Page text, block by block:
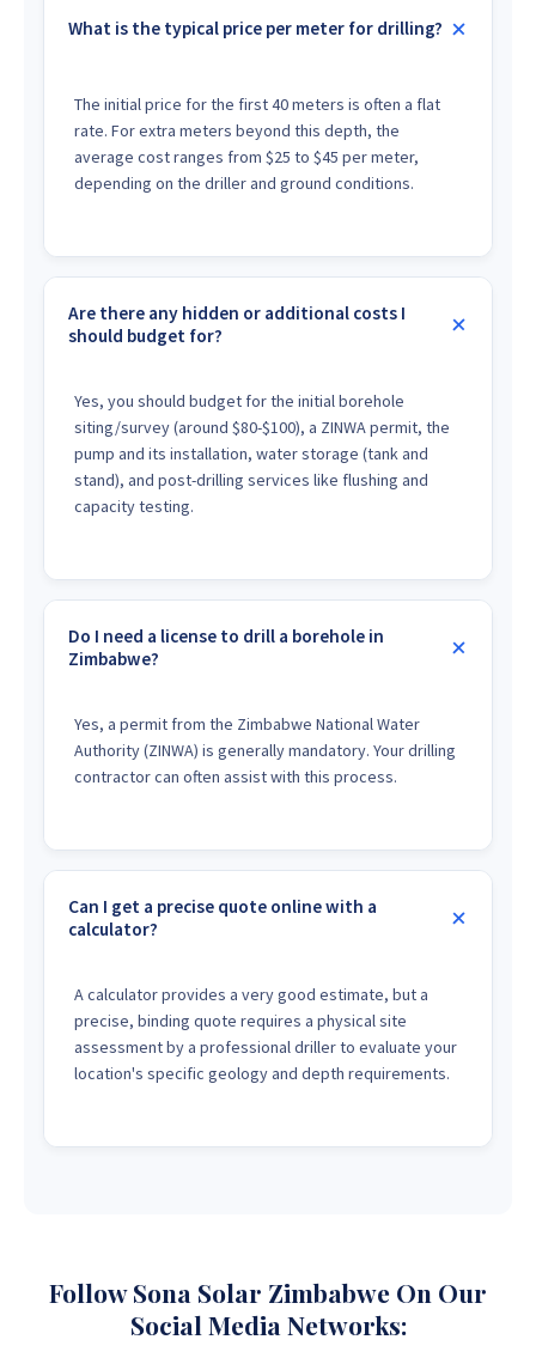
What is the typical price per meter for drilling?
The initial price for the first 40 meters is often a flat
rate. For extra meters beyond this depth, the
average cost ranges from $25 to $45 per meter,
depending on the driller and ground conditions.
Are there any hidden or additional costs I
should budget for?
Yes, you should budget for the initial borehole
siting/survey (around $80-$100), a ZINWA permit, the
pump and its installation, water storage (tank and
stand), and post-drilling services like flushing and
capacity testing.
Do I need a license to drill a borehole in
Zimbabwe?
Yes, a permit from the Zimbabwe National Water
Authority (ZINWA) is generally mandatory. Your drilling
contractor can often assist with this process.
Can I get a precise quote online with a
calculator?
A calculator provides a very good estimate, but a
precise, binding quote requires a physical site
assessment by a professional driller to evaluate your
location's specific geology and depth requirements.
Follow Sona Solar Zimbabwe On Our
Social Media Networks: